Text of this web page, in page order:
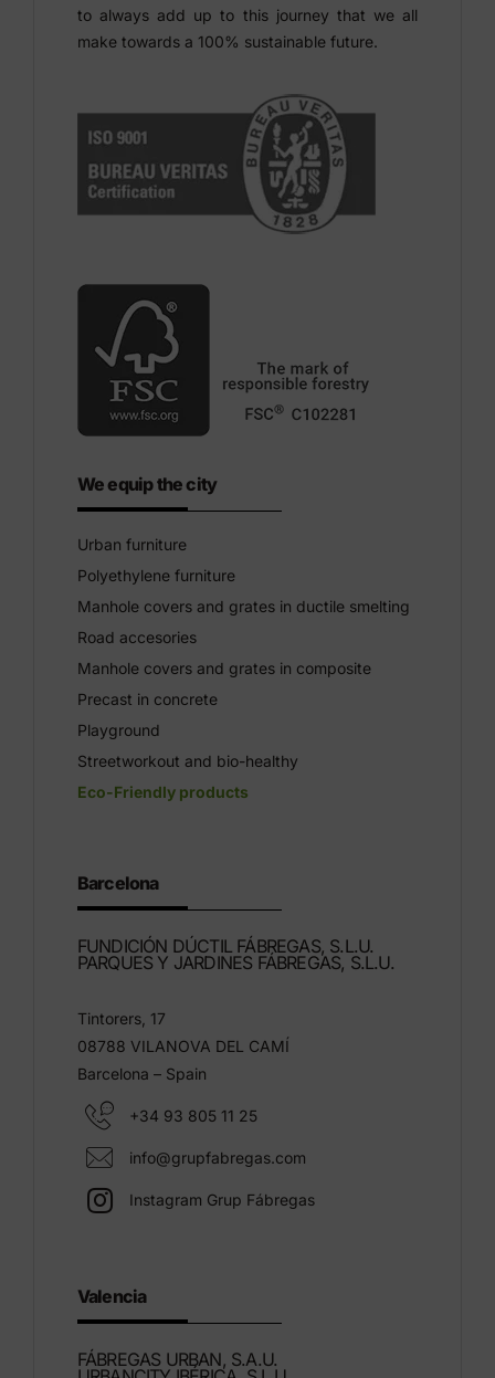
to always add up to this journey that we all
make towards a 100% sustainable future.
We equip the city
Urban furniture
Polyethylene furniture
Manhole covers and grates in ductile smelting
Road accesories
Manhole covers and grates in composite
Precast in concrete
Playground
Streetworkout and bio-healthy
Eco-Friendly products
Barcelona
FUNDICIÓN DÚCTIL FÁBREGAS, S.L.U.
PARQUES Y JARDINES FÁBREGAS, S.L.U.
Tintorers, 17
08788 VILANOVA DEL CAMÍ
Barcelona – Spain
+34 93 805 11 25
info@grupfabregas.com
Instagram Grup Fábregas
Valencia
FÁBREGAS URBAN, S.A.U.